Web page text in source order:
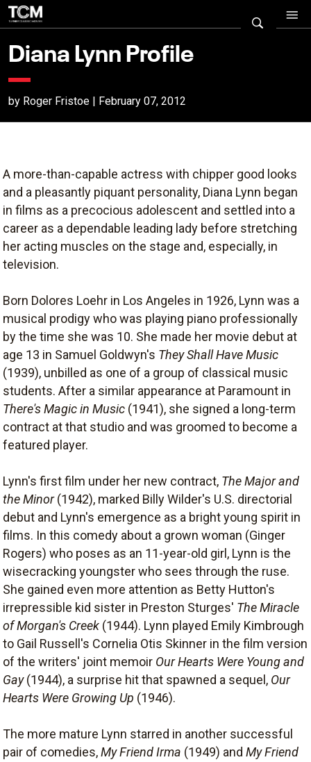
Diana Lynn Profile
by Roger Fristoe | February 07, 2012
A more-than-capable actress with chipper good looks
and a pleasantly piquant personality, Diana Lynn began
in films as a precocious adolescent and settled into a
career as a dependable leading lady before stretching
her acting muscles on the stage and, especially, in
television.
Born Dolores Loehr in Los Angeles in 1926, Lynn was a
musical prodigy who was playing piano professionally
by the time she was 10. She made her movie debut at
age 13 in Samuel Goldwyn's They Shall Have Music
(1939), unbilled as one of a group of classical music
students. After a similar appearance at Paramount in
There's Magic in Music (1941), she signed a long-term
contract at that studio and was groomed to become a
featured player.
Lynn's first film under her new contract, The Major and
the Minor(1942), marked Billy Wilder's U.S. directorial
debut and Lynn's emergence as a bright young spirit in
films. In this comedy about a grown woman (Ginger
Rogers) who poses as an 11-year-old girl, Lynn is the
wisecracking youngster who sees through the ruse.
She gained even more attention as Betty Hutton's
irrepressible kid sister in Preston Sturges' The Miracle
of Morgan's Creek (1944). Lynn played Emily Kimbrough
to Gail Russell's Cornelia Otis Skinner in the film version
of the writers' joint memoir Our Hearts Were Young and
Gay(1944), a surprise hit that spawned a sequel, Our
Hearts Were Growing Up (1946).
The more mature Lynn starred in another successful
pair of comedies,My Friend Irma (1949) and My Friend